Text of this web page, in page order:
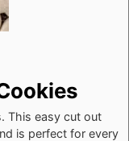
This easy cut out
is perfect for every